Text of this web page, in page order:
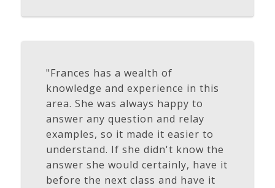
"Frances has a wealth of
knowledge and experience in this
area. She was always happy to
answer any question and relay
examples, so it made it easier to
understand. If she didn't know the
answer she would certainly, have it
before the next class and have it